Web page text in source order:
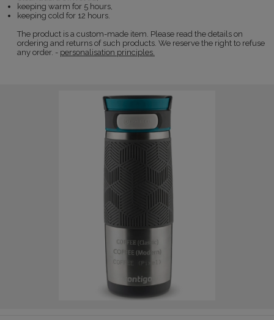
keeping warm for 5 hours,
keeping cold for 12 hours.
The product is a custom-made item. Please read the details on
ordering and returns of such products. We reserve the right to refuse
any order. - personalisation principles.